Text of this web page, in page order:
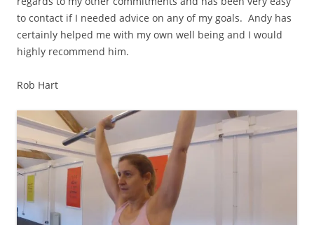
to contact if I needed advice on any of my goals. Andy has
certainly helped me with my own well being and I would
highly recommend him.
Rob Hart